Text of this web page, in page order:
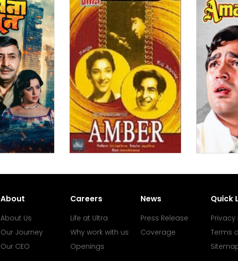
About
About Us
Our Journey
Our CEO
Careers
Life at Ultra
Why work with us
Openings
News
Press Release
Coverage
Quick
Privacy
Terms